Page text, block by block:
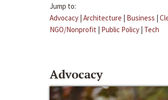
Jump to:
Advocacy | Architecture | Business |
NGO/Nonprofit | Public Policy | Tech
Advocacy